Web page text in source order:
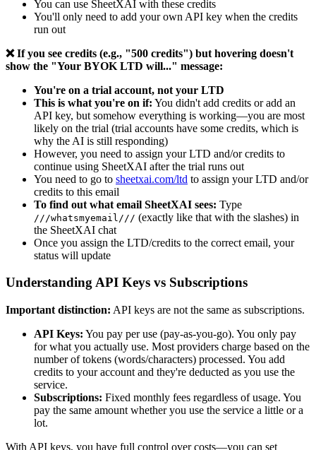
You can use SheetXAI with these credits
You'll only need to add your own API key when the credits
run out
❌ If you see credits (e.g., "500 credits") but hovering doesn't
show the "Your BYOK LTD will..." message:
You're on a trial account, not your LTD
This is what you're on if: You didn't add credits or add an
API key, but somehow everything is working—you are most
likely on the trial (trial accounts have some credits, which is
why the AI is still responding)
However, you need to assign your LTD and/or credits to
continue using SheetXAI after the trial runs out
You need to go to sheetxai.com/ltd to assign your LTD and/or
credits to this email
To find out what email SheetXAI sees: Type
///whatsmyemail/// (exactly like that with the slashes) in
the SheetXAI chat
Once you assign the LTD/credits to the correct email, your
status will update
Understanding API Keys vs Subscriptions
Important distinction: API keys are not the same as subscriptions.
API Keys: You pay per use (pay-as-you-go). You only pay
for what you actually use. Most providers charge based on the
number of tokens (words/characters) processed. You add
credits to your account and they're deducted as you use the
service.
Subscriptions: Fixed monthly fees regardless of usage. You
pay the same amount whether you use the service a little or a
lot.
With API keys, you have full control over costs—you can set